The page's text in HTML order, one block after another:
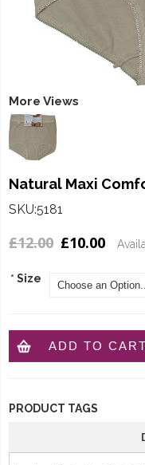
More Views
Natural Maxi
SKU:5181
£12.00 £10.00
* Size
ADD TO CART
PRODUCT TAGS